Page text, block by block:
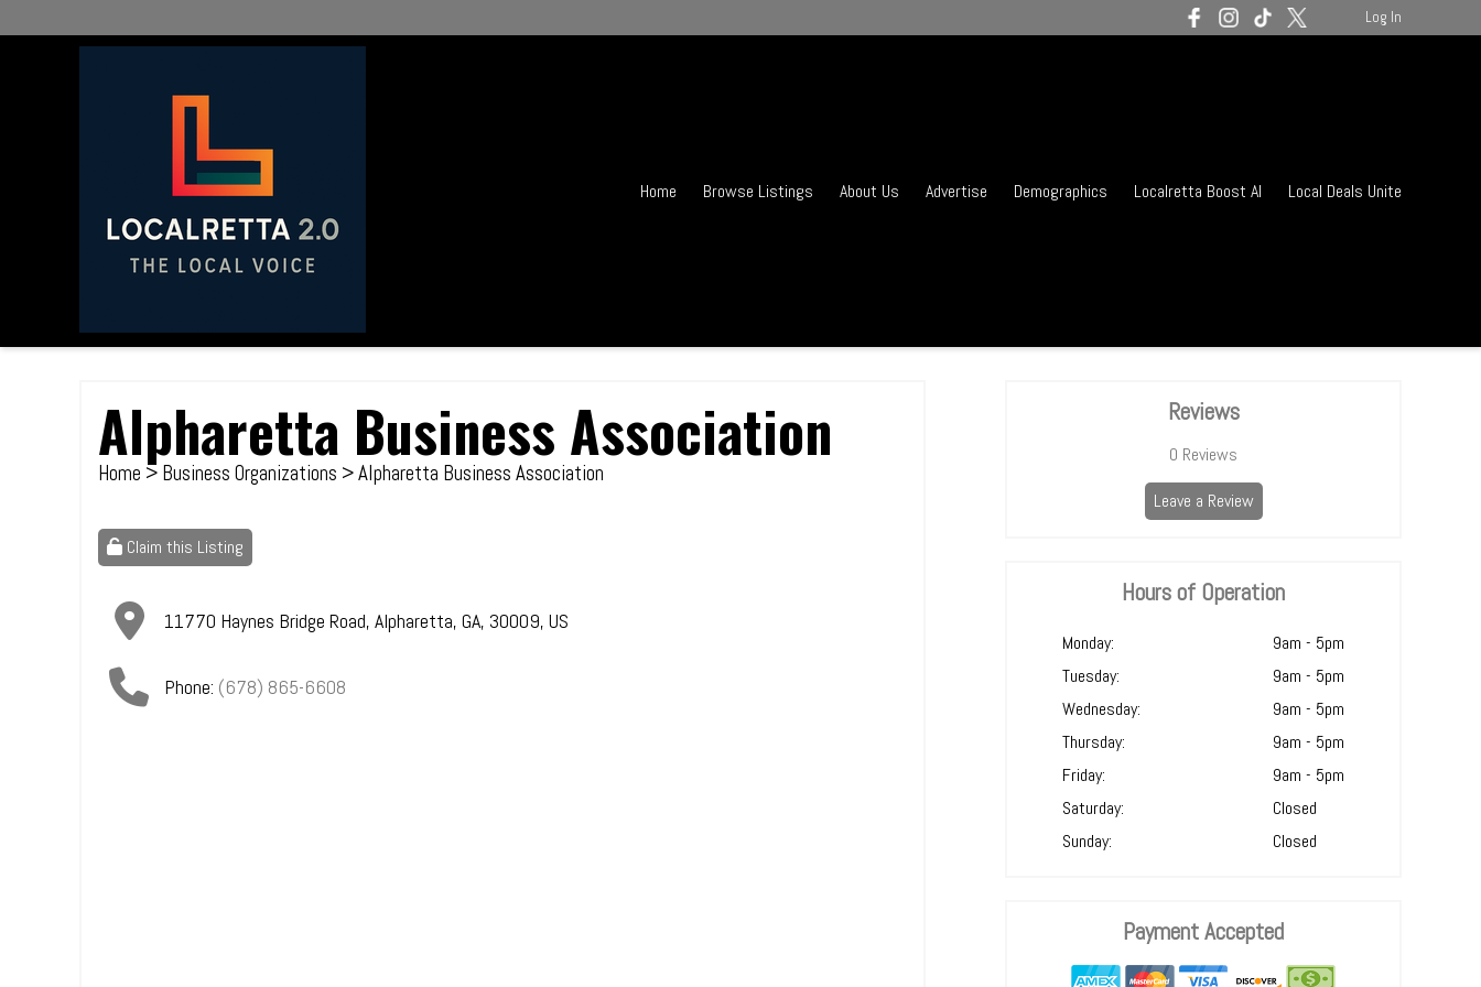
Home Browse Listings About Us Advertise Demographics Localretta Boost AI Local Deals Unite
Log In
Alpharetta Business Association
Home > Business Organizations > Alpharetta Business Association
Claim this Listing
11770 Haynes Bridge Road, Alpharetta, GA, 30009, US
Phone: (678) 865-6608
Reviews
0 Reviews
Leave a Review
Hours of Operation
Monday:
9am - 5pm
Tuesday:
9am - 5pm
Wednesday:
9am - 5pm
Thursday:
9am - 5pm
Friday:
9am - 5pm
Saturday:
Closed
Sunday:
Closed
Payment Accepted